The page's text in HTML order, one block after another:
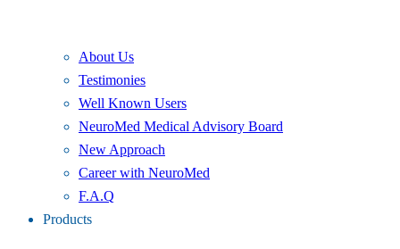
About Us
Testimonies
Well Known Users
NeuroMed Medical Advisory Board
New Approach
Career with NeuroMed
F.A.Q
Products